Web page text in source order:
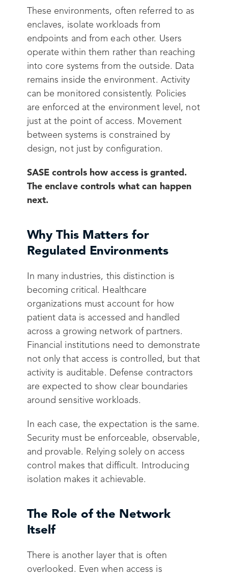
These environments, often referred to as
enclaves, isolate workloads from
endpoints and from each other. Users
operate within them rather than reaching
into core systems from the outside. Data
remains inside the environment. Activity
can be monitored consistently. Policies
are enforced at the environment level, not
just at the point of access. Movement
between systems is constrained by
design, not just by configuration.
SASE controls how access is granted.
The enclave controls what can happen
next.
Why This Matters for
Regulated Environments
In many industries, this distinction is
becoming critical. Healthcare
organizations must account for how
patient data is accessed and handled
across a growing network of partners.
Financial institutions need to demonstrate
not only that access is controlled, but that
activity is auditable. Defense contractors
are expected to show clear boundaries
around sensitive workloads.
In each case, the expectation is the same.
Security must be enforceable, observable,
and provable. Relying solely on access
control makes that difficult. Introducing
isolation makes it achievable.
The Role of the Network
Itself
There is another layer that is often
overlooked. Even when access is